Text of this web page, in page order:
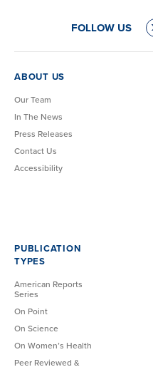
FOLLOW US
ABOUT US
Our Team
In The News
Press Releases
Contact Us
Accessibility
PUBLICATION
TYPES
American Reports
Series
On Point
On Science
On Women’s Health
Peer Reviewed &